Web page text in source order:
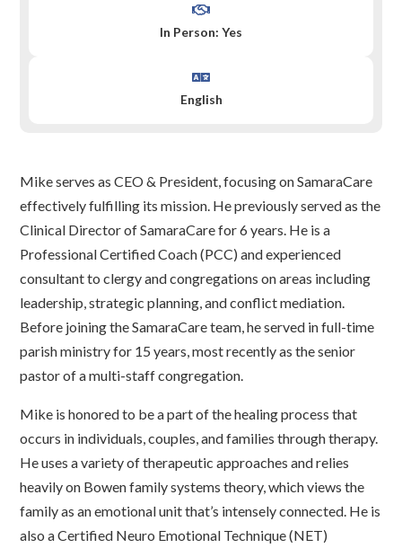

In Person: Yes

English
Mike serves as CEO & President, focusing on SamaraCare
effectively fulfilling its mission. He previously served as the
Clinical Director of SamaraCare for 6 years. He is a
Professional Certified Coach (PCC) and experienced
consultant to clergy and congregations on areas including
leadership, strategic planning, and conflict mediation.
Before joining the SamaraCare team, he served in full-time
parish ministry for 15 years, most recently as the senior
pastor of a multi-staff congregation.
Mike is honored to be a part of the healing process that
occurs in individuals, couples, and families through therapy.
He uses a variety of therapeutic approaches and relies
heavily on Bowen family systems theory, which views the
family as an emotional unit that’s intensely connected. He is
also a Certified Neuro Emotional Technique (NET)